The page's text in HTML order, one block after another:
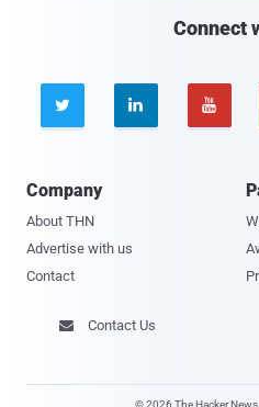
Connect
  
Company
About THN
Advertise with us
Contact
 Contact Us
© 2026 The Hacker News.